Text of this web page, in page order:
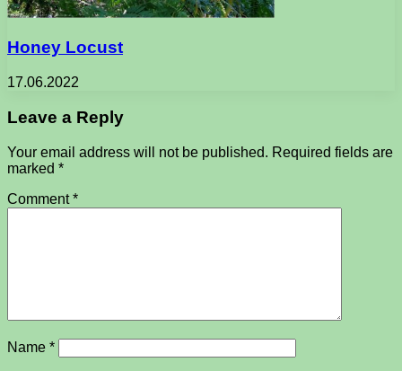
Honey Locust
17.06.2022
Leave a Reply
Your email address will not be published. Required fields are
marked *
Comment*
Name *